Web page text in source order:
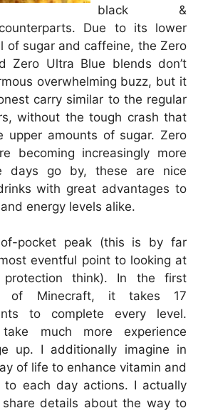
black &
Due to its lower
of sugar and caffeine, the Zero
Zero Ultra Blue blends don’t
overwhelming buzz, but it
carry similar to the regular
without the tough crash that
upper amounts of sugar. Zero
becoming increasingly more
days go by, these are nice
with great advantages to
energy levels alike.
of-pocket peak (this is by far
eventful point to looking at
think). In the first
of Minecraft, it takes 17
to complete every level.
much more experience
up. I additionally imagine in
of life to enhance vitamin and
to each day actions. I actually
details about the way to